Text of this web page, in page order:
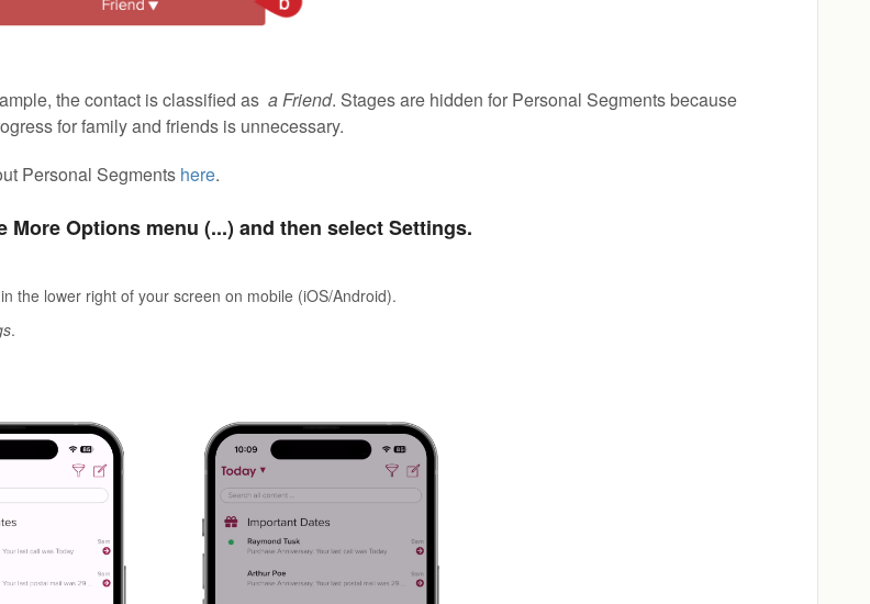
the contact is classified as a Friend. Stages are hidden for Personal Segments because
for family and friends is unnecessary.
Personal Segments here.
More Options menu (...) and then select Settings.
the lower right of your screen on mobile (iOS/Android).
.